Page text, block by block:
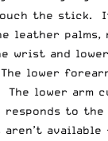
the stick.
palms,
wrist and
lower
lower arm
to the
aren’t